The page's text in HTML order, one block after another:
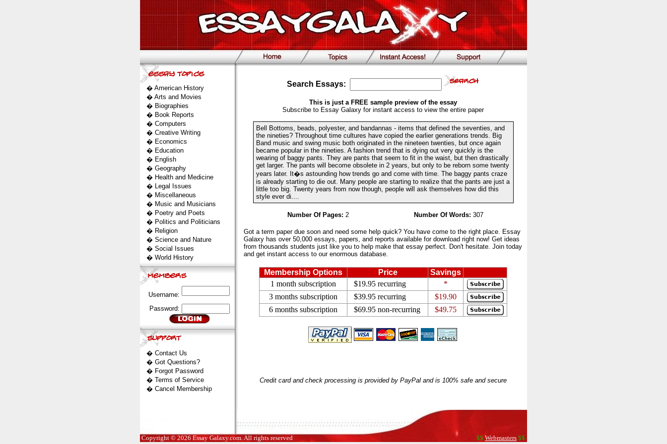
� American History
� Arts and Movies
� Biographies
� Book Reports
� Computers
� Creative Writing
� Economics
� Education
� English
� Geography
� Health and Medicine
� Legal Issues
� Miscellaneous
� Music and Musicians
� Poetry and Poets
� Politics and Politicians
� Religion
� Science and Nature
� Social Issues
� World History
Username:
Password:
� Contact Us
� Got Questions?
� Forgot Password
� Terms of Service
� Cancel Membership
Search Essays:
This is just a FREE sample preview of the essay
Subscribe to Essay Galaxy for instant access to view the entire paper
Bell Bottoms, beads, polyester, and bandannas - items that defined the seventies, and
the nineties? Throughout time cultures have copied the earlier generations trends. Big
Band music and swing music both originated in the nineteen twenties, but once again
became popular in the nineties. A fashion trend that is dying out very quickly is the
wearing of baggy pants. They are pants that seem to fit in the waist, but then drastically
get larger. The pants will become obsolete in 2 years, but only to be reborn some twenty
years later. It�s astounding how trends go and come with time. The baggy pants craze
is already starting to die out. Many people are starting to realize that the pants are just a
little too big. Twenty years from now though, people will ask themselves how did this
style ever di....
Number Of Pages: 2 Number Of Words: 307
Got a term paper due soon and need some help quick? You have come to the right place. Essay
Galaxy has over 50,000 essays, papers, and reports available for download right now! Get ideas
from thousands students just like you to help make that essay perfect. Don't hesitate. Join today
and get instant access to our enormous database.
Membership Options Price
Savings
1 month subscription
$19.95 recurring
*
3 months subscription
$39.95 recurring
$19.90
6 months subscription
$69.95 non-recurring $49.75
Credit card and check processing is provided by PayPal and is 100% safe and secure
Copyright © 2026 Essay Galaxy.com. All rights reserved $$ Webmasters $$